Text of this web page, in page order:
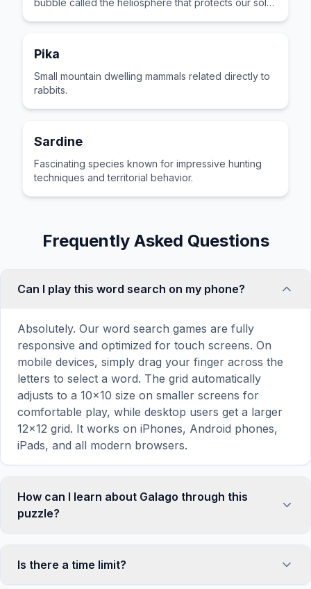
bubble called the heliosphere that protects our solar
Pika
Small mountain dwelling mammals related directly to
rabbits.
Sardine
Fascinating species known for impressive hunting
techniques and territorial behavior.
Frequently Asked Questions
Can I play this word search on my phone?
Absolutely. Our word search games are fully
responsive and optimized for touch screens. On
mobile devices, simply drag your finger across the
letters to select a word. The grid automatically
adjusts to a 10×10 size on smaller screens for
comfortable play, while desktop users get a larger
12×12 grid. It works on iPhones, Android phones,
iPads, and all modern browsers.
How can I learn about Galago through this
puzzle?
that reinforces vocabulary and improves topic
Is there a time limit?